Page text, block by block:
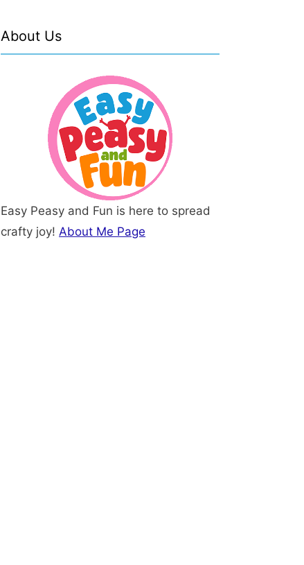
About Us
Easy Peasy and Fun is here to spread
crafty joy! About Me Page